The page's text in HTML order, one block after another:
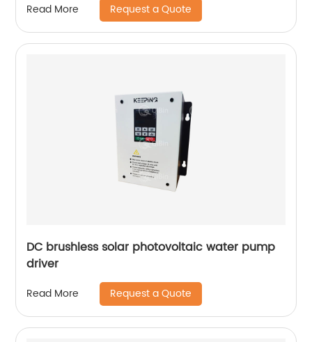
Read More Request a Quote
DC brushless solar photovoltaic water pump
driver
Read More Request a Quote